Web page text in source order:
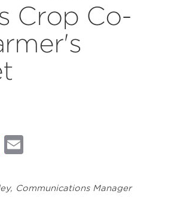
Crop Co-
LinkedIn
Communications Manager